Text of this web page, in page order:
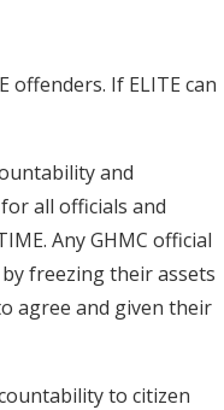
offenders. If ELITE can
and
all officials and
Any GHMC official
freezing their assets
agree and given their
to citizen